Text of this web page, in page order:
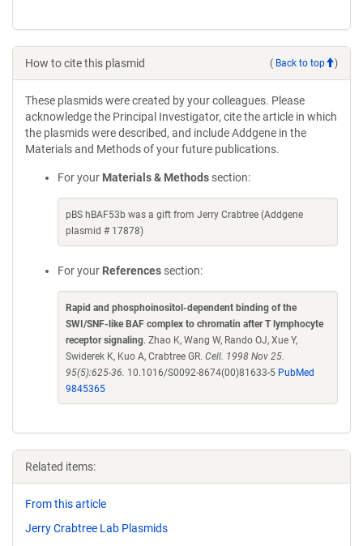
How to cite this plasmid ( Back to top )
These plasmids were created by your colleagues. Please
acknowledge the Principal Investigator, cite the article in which
the plasmids were described, and include Addgene in the
Materials and Methods of your future publications.
For your Materials & Methods section:
pBS hBAF53b was a gift from Jerry Crabtree (Addgene
plasmid # 17878)
For your References section:
Rapid and phosphoinositol-dependent binding of the
SWI/SNF-like BAF complex to chromatin after T lymphocyte
receptor signaling. Zhao K, Wang W, Rando OJ, Xue Y,
Swiderek K, Kuo A, Crabtree GR. Cell. 1998 Nov 25.
95(5):625-36. 10.1016/S0092-8674(00)81633-5 PubMed
9845365
Related items:
From this article
Jerry Crabtree Lab Plasmids